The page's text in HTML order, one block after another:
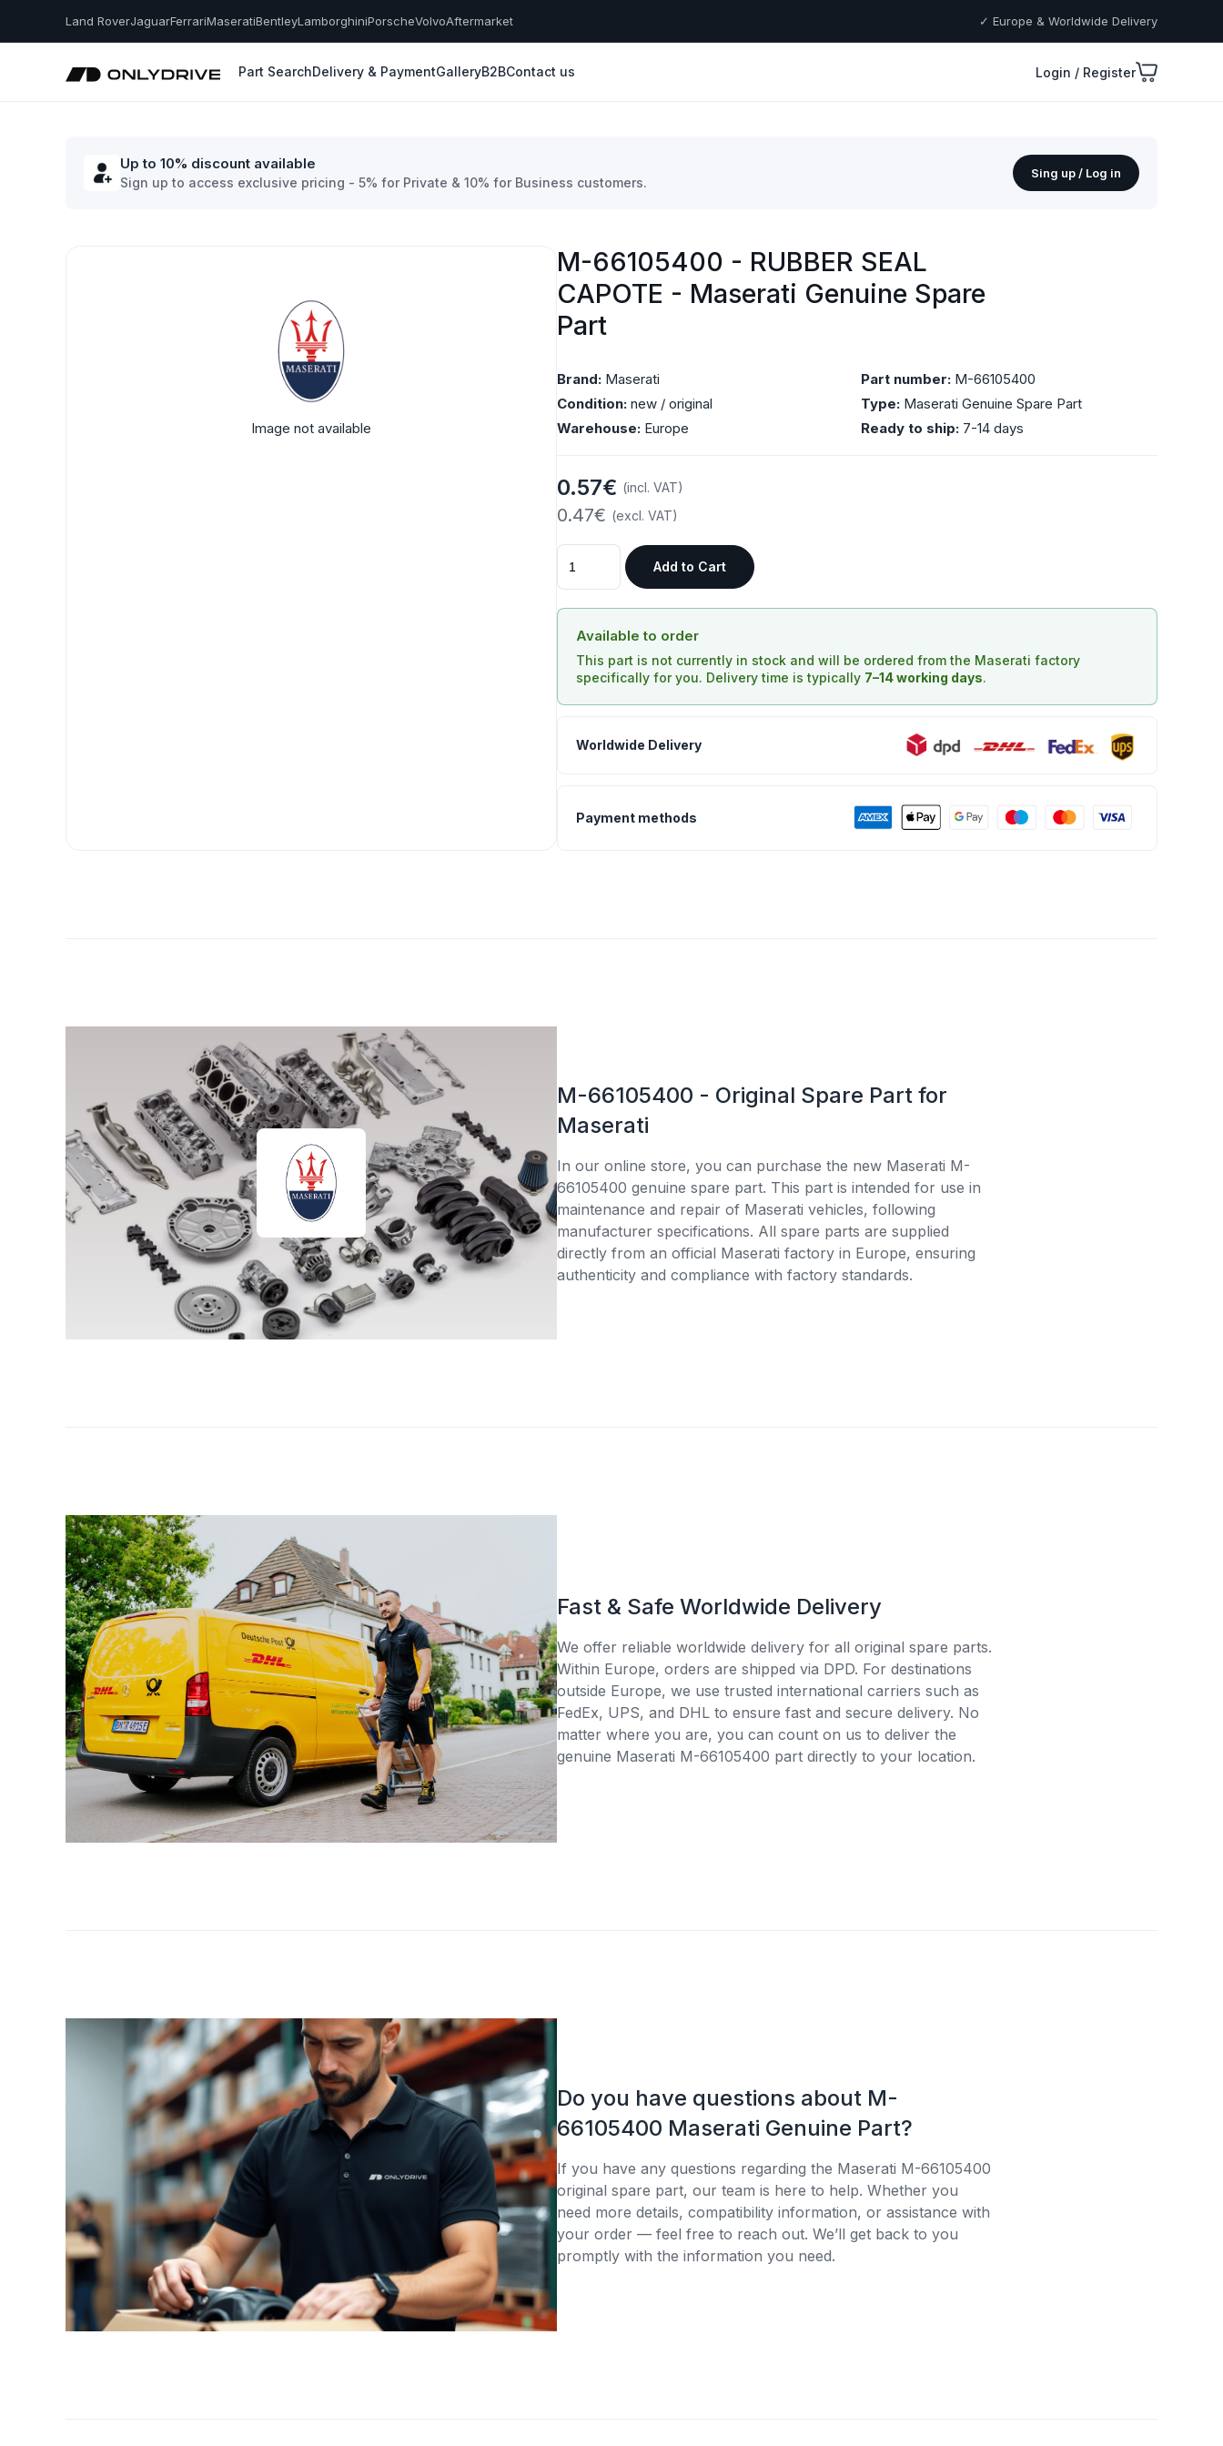
Land RoverJaguarFerrariMaseratiBentleyLamborghiniPorscheVolvoAftermarket ✓ Europe & Worldwide Delivery
Part SearchDelivery & PaymentGalleryB2BContact us Login / Register
Up to 10% discount available
Sign up to access exclusive pricing - 5% for Private & 10% for Business customers.
Sing up / Log in
Image not available
M-66105400 - RUBBER SEAL
CAPOTE - Maserati Genuine Spare
Part
Brand: Maserati Part number: M-66105400
Condition: new / original Type: Maserati Genuine Spare Part
Warehouse: Europe Ready to ship: 7-14 days
0.57€ (incl. VAT)
0.47€ (excl. VAT)
Add to Cart
Available to order
This part is not currently in stock and will be ordered from the Maserati factory
specifically for you. Delivery time is typically 7–14 working days.
Worldwide Delivery
Payment methods
M-66105400 - Original Spare Part for
Maserati
In our online store, you can purchase the new Maserati M-
66105400 genuine spare part. This part is intended for use in
maintenance and repair of Maserati vehicles, following
manufacturer specifications. All spare parts are supplied
directly from an official Maserati factory in Europe, ensuring
authenticity and compliance with factory standards.
Fast & Safe Worldwide Delivery
We offer reliable worldwide delivery for all original spare parts.
Within Europe, orders are shipped via DPD. For destinations
outside Europe, we use trusted international carriers such as
FedEx, UPS, and DHL to ensure fast and secure delivery. No
matter where you are, you can count on us to deliver the
genuine Maserati M-66105400 part directly to your location.
Do you have questions about M-
66105400 Maserati Genuine Part?
If you have any questions regarding the Maserati M-66105400
original spare part, our team is here to help. Whether you
need more details, compatibility information, or assistance with
your order — feel free to reach out. We’ll get back to you
promptly with the information you need.